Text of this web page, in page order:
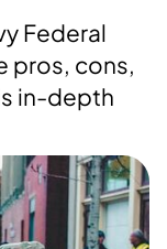
Federal
pros, cons,
in-depth